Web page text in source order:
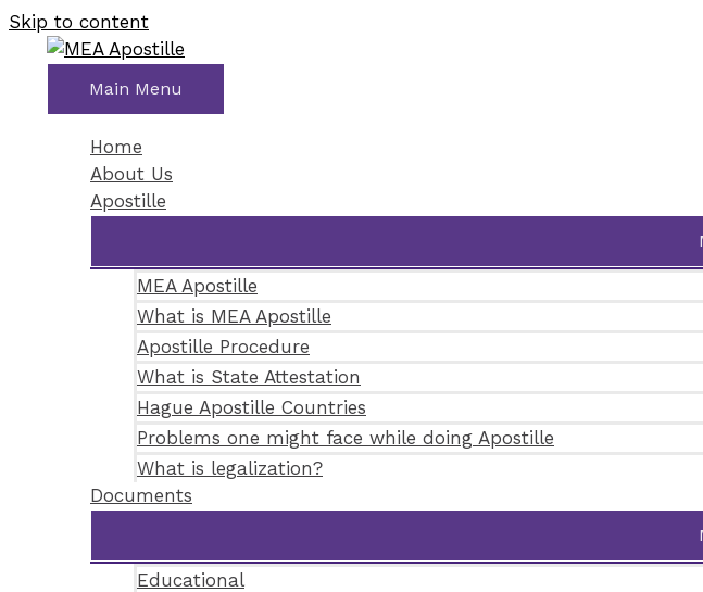
Skip to content
Main Menu
Home
About Us
Apostille
MEA Apostille
What is MEA Apostille
Apostille Procedure
What is State Attestation
Hague Apostille Countries
Problems one might face while doing Apostille
What is legalization?
Documents
Educational